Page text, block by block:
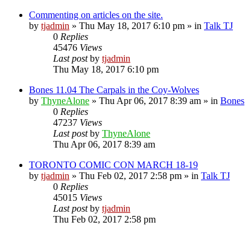
Commenting on articles on the site.
by tjadmin » Thu May 18, 2017 6:10 pm » in Talk TJ
0 Replies
45476 Views
Last postby tjadmin
Thu May 18, 2017 6:10 pm
Bones 11.04 The Carpals in the Coy-Wolves
by ThyneAlone » Thu Apr 06, 2017 8:39 am » in Bones
0 Replies
47237 Views
Last postby ThyneAlone
Thu Apr 06, 2017 8:39 am
TORONTO COMIC CON MARCH 18-19
by tjadmin » Thu Feb 02, 2017 2:58 pm » in Talk TJ
0 Replies
45015 Views
Last postby tjadmin
Thu Feb 02, 2017 2:58 pm